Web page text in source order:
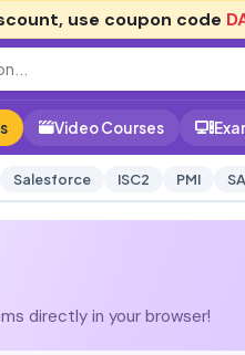
, use coupon code
Video Courses
Salesforce ISC2 PMI
directly in your browser!